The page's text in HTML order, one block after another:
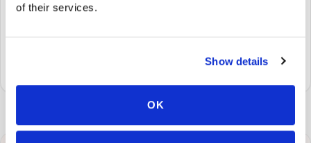
of their services.
Show details
OK
STEP3
preferred laboratory per your program's requirements.